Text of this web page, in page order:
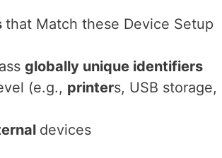
that Match these Device Setup
globally unique identifiers
(e.g., printers, USB storage,
devices